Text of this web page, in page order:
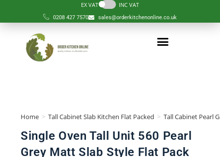
EX VAT INC VAT
0208 427 7570 sales@orderkitchenonline.co.uk
Home > Tall Cabinet Slab Kitchen Flat Packed > Tall Cabinet Pearl
Single Oven Tall Unit 560 Pearl
Grey Matt Slab Style Flat Pack